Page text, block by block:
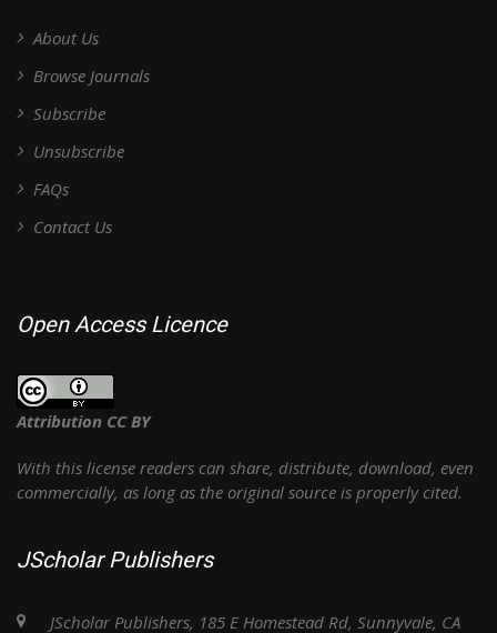
About Us
Browse Journals
Subscribe
Unsubscribe
FAQs
Contact Us
Open Access Licence
Attribution CC BY
With this license readers can share, distribute, download, even
commercially, as long as the original source is properly cited.
JScholar Publishers
JScholar Publishers, 185 E Homestead Rd, Sunnyvale, CA